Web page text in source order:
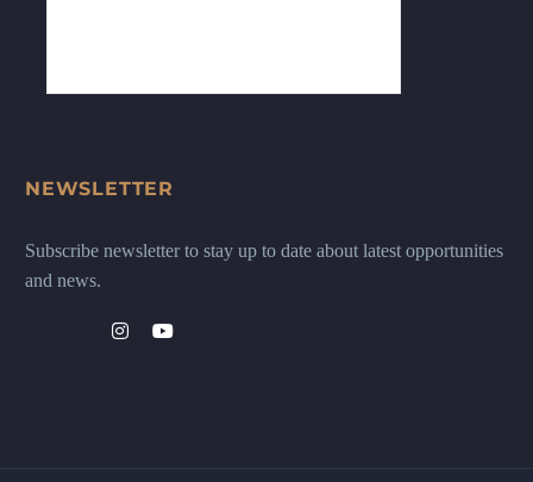
NEWSLETTER
Subscribe newsletter to stay up to date about latest opportunities
and news.